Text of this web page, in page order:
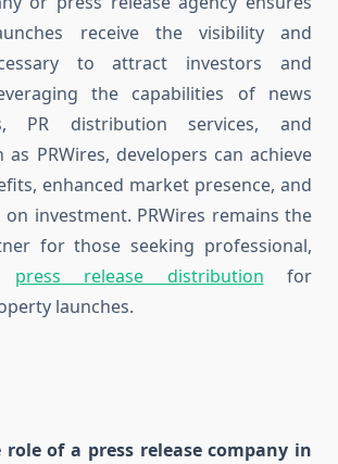
receive the visibility and
to attract investors and
the capabilities of news
PR distribution services, and
PRWires, developers can achieve
enhanced market presence, and
investment. PRWires remains the
for those seeking professional,
press release distribution for
launches.
of a press release company in